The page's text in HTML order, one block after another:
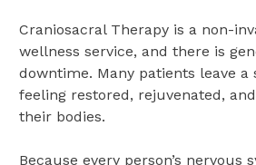
Craniosacral Therapy is a non-
wellness service, and there is
downtime. Many patients leave a
feeling restored, rejuvenated,
their bodies.
Because every person’s nervous